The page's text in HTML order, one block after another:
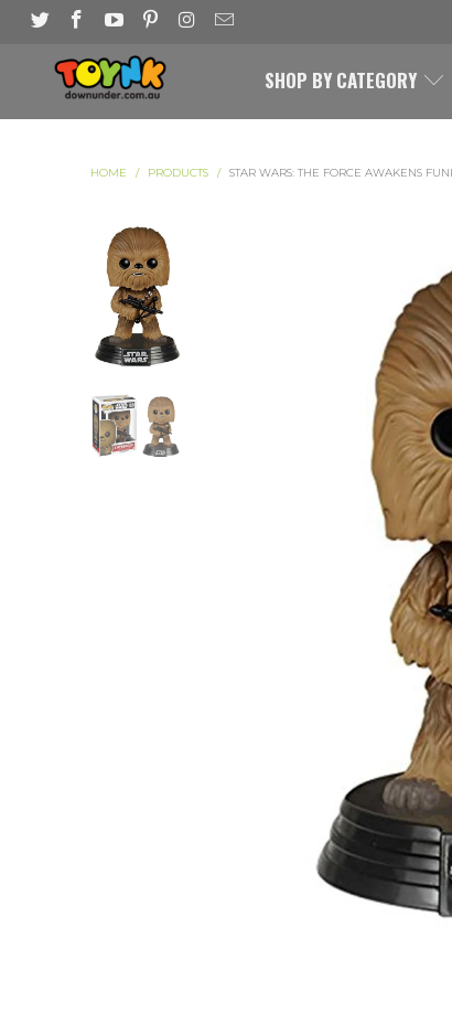
SHOP BY CATEGORY
HOME / PRODUCTS / STAR WARS: THE FORCE AWAKENS